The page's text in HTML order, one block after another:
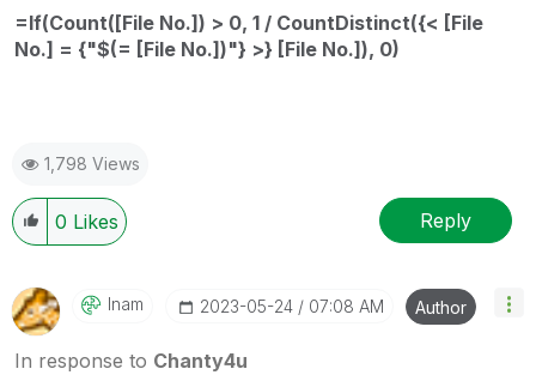
=If(Count([File No.]) > 0, 1 / CountDistinct({< [File
No.] = {"$(= [File No.])"} >} [File No.]), 0)
1,798 Views
0 Likes Reply
Inam ‎2023-05-24 07:08 AM Author
In response to Chanty4u